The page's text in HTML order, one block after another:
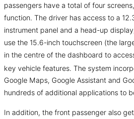
passengers have a total of four
function. The driver has access to a
instrument panel and a head-up
use the 15.6-inch touchscreen (the
in the centre of the dashboard to
key vehicle features. The system
Google Maps, Google Assistant and
hundreds of additional applications to
In addition, the front passenger also